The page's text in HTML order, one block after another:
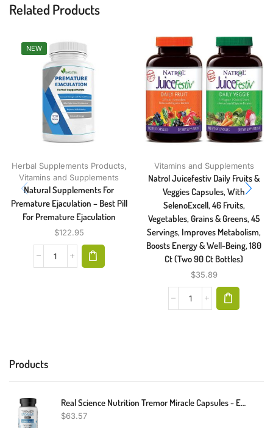
Related Products
NEW
Herbal Supplements Products,
Vitamins and Supplements
Natural Supplements For
Premature Ejaculation – Best Pill
For Premature Ejaculation
$122.95
Vitamins and Supplements
Natrol Juicefestiv Daily Fruits &
Veggies Capsules, With
SelenoExcell, 46 Fruits,
Vegetables, Grains & Greens, 45
Servings, Improves Metabolism,
Boosts Energy & Well-Being, 180
Ct (Two 90 Ct Bottles)
$35.89
Products
Real Science Nutrition Tremor Miracle Capsules - Essential Tremor Herbal Capsule Supplement For Hands, Legs, Feet, Head Tremors
$63.57